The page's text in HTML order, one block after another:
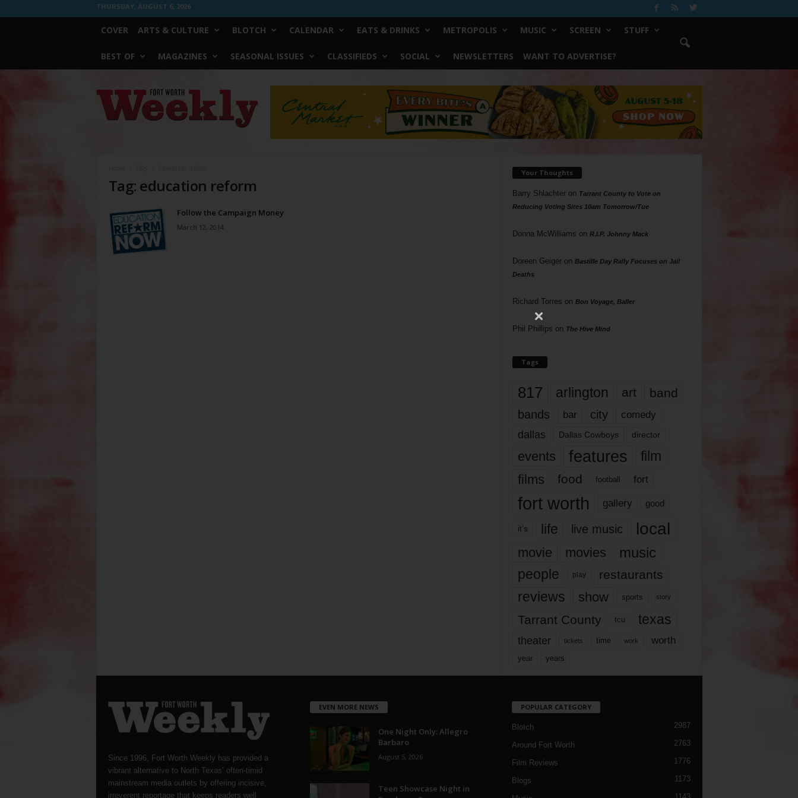
THURSDAY, AUGUST 6, 2026
COVER ARTS & CULTURE BLOTCH CALENDAR EATS & DRINKS METROPOLIS MUSIC SCREEN STUFF
BEST OF MAGAZINES SEASONAL ISSUES CLASSIFIEDS SOCIAL NEWSLETTERS WANT TO ADVERTISE?
Worth
Weekly
Tag: education reform
Follow the Campaign Money
March 12, 2014
Your Thoughts
Barry Shlachteron Tarrant County to Vote on
Reducing Voting Sites 10am Tomorrow/Tue
Donna McWilliams on R.I.P. Johnny Mack
Doreen Geigeron Bastille Day Rally Focuses on Jail
Deaths
Richard Torres on Bon Voyage, Baller
Phil Phillips on The Hive Mind
Tags
817 arlington art band
bands bar city comedy
dallas Dallas Cowboys director
events features
film
films
food football fort
fort worth gallery good
it’s life live music local
movie movies music
people play restaurants
reviews show sports story
Tarrant County tcu texas
theater tickets time work worth
year years
Since 1996, Fort Worth Weekly has provided a
vibrant alternative to North Texas’ often-timid
mainstream media outlets by offering incisive,
irreverent reportage that keeps readers well
EVEN MORE NEWS
One Night Only: Allegro
Barbaro
August 5, 2026
Teen Showcase Night in
POPULAR CATEGORY
Blotch 2987
Around Fort Worth 2763
Film Reviews 1776
Blogs 1173